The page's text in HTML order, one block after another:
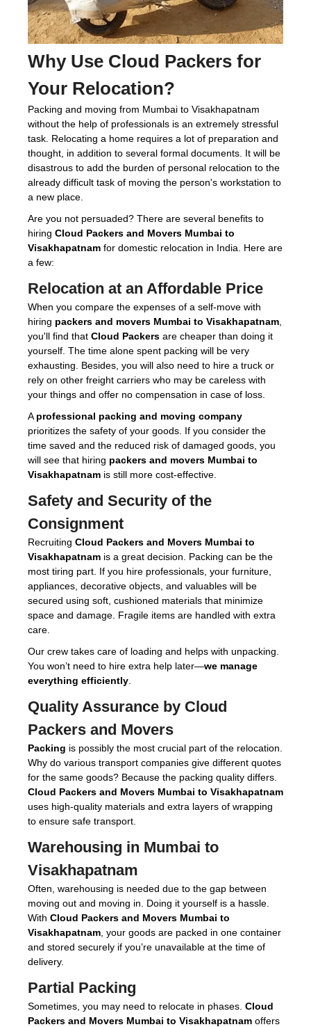
Why Use Cloud Packers for
Your Relocation?
Packing and moving from Mumbai to Visakhapatnam
without the help of professionals is an extremely stressful
task. Relocating a home requires a lot of preparation and
thought, in addition to several formal documents. It will be
disastrous to add the burden of personal relocation to the
already difficult task of moving the person's workstation to
a new place.
Are you not persuaded? There are several benefits to
hiring Cloud Packers and Movers Mumbai to
Visakhapatnam for domestic relocation in India. Here are
a few:
Relocation at an Affordable Price
When you compare the expenses of a self-move with
hiring packers and movers Mumbai to Visakhapatnam
you'll find that Cloud Packers are cheaper than doing it
yourself. The time alone spent packing will be very
exhausting. Besides, you will also need to hire a truck or
rely on other freight carriers who may be careless with
your things and offer no compensation in case of loss.
A professional packing and moving company
prioritizes the safety of your goods. If you consider the
time saved and the reduced risk of damaged goods, you
will see that hiring packers and movers Mumbai to
Visakhapatnam is still more cost-effective.
Safety and Security of the
Consignment
Recruiting Cloud Packers and Movers Mumbai to
Visakhapatnam is a great decision. Packing can be the
most tiring part. If you hire professionals, your furniture,
appliances, decorative objects, and valuables will be
secured using soft, cushioned materials that minimize
space and damage. Fragile items are handled with extra
care.
Our crew takes care of loading and helps with unpacking.
You won’t need to hire extra help later—we manage
everything efficiently
Quality Assurance by Cloud
Packers and Movers
Packing is possibly the most crucial part of the relocation.
Why do various transport companies give different quotes
for the same goods? Because the packing quality differs.
Cloud Packers and Movers Mumbai to Visakhapatnam
uses high-quality materials and extra layers of wrapping
to ensure safe transport.
Warehousing in Mumbai to
Visakhapatnam
Often, warehousing is needed due to the gap between
moving out and moving in. Doing it yourself is a hassle.
With Cloud Packers and Movers Mumbai to
Visakhapatnam , your goods are packed in one container
and stored securely if you’re unavailable at the time of
delivery.
Partial Packing
Sometimes, you may need to relocate in phases. Cloud
Packers and Movers Mumbai to Visakhapatnam offers